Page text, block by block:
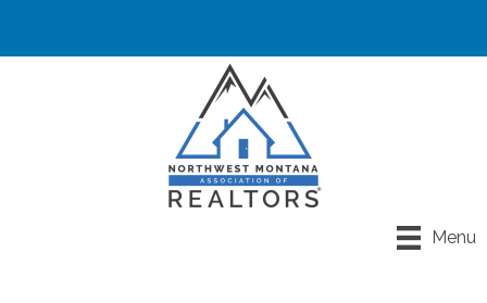
Menu